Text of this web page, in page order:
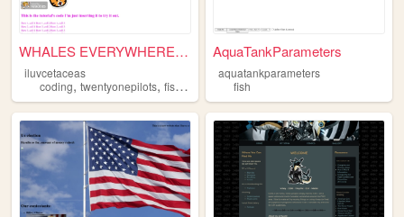
WHALES EVERYWHERE!!!! HIDE!
iluvcetaceas
coding, twentyonepilots, fish ,
AquaTankParameters
aquatankparameters
fish